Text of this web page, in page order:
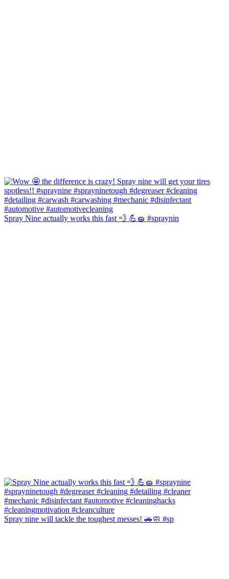
Spray Nine actually works this fast 💨 💪🧽 #spraynin
Spray nine will tackle the toughest messes! 🚗🧼 #sp